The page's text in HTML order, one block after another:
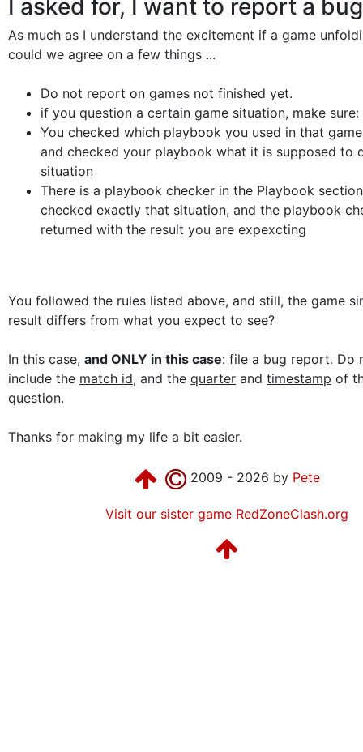
I asked for, I want to report a
As much as I understand the excitement if a game
could we agree on a few things ...
Do not report on games not finished yet.
if you question a certain game situation, make sure:
You checked which playbook you used in that
and checked your playbook what it is supposed to
situation
There is a playbook checker in the Playbook
checked exactly that situation, and the playbook
returned with the result you are expexcting
You followed the rules listed above, and still, the game
result differs from what you expect to see?
In this case, and ONLY in this case: file a bug report. Do
include the match id, and the quarter and timestamp of
question.
Thanks for making my life a bit easier.
2009 - 2026 by Pete
Visit our sister game RedZoneClash.org